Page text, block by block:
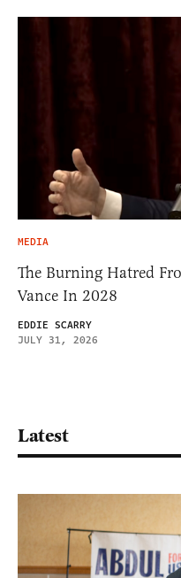
MEDIA
The Burning Hatred
Vance In 2028
EDDIE SCARRY
JULY 31, 2026
Latest